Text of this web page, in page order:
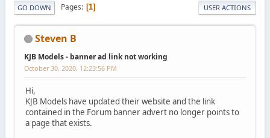
GO DOWN Pages 1 USER ACTIONS
Steven B
KJB Models - banner ad link not working
October 30, 2020, 12:23:56 PM
Hi,
KJB Models have updated their website and the link
contained in the Forum banner advert no longer points to
a page that exists.